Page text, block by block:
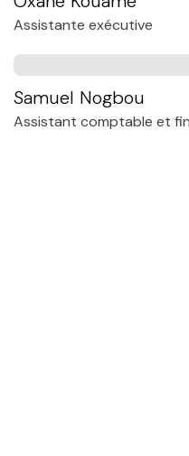
Assistante exécutive
Samuel Nogbou
Assistant comptable et